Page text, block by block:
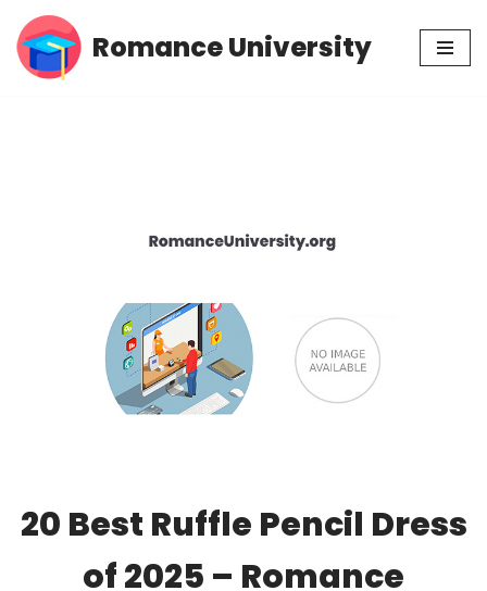
Skip
Romance University
20 Best Ruffle Pencil Dress
of 2025 – Romance